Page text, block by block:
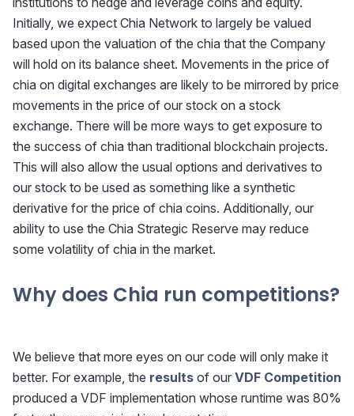
Initially, we expect Chia Network to largely be valued
based upon the valuation of the chia that the Company
will hold on its balance sheet. Movements in the price of
chia on digital exchanges are likely to be mirrored by price
movements in the price of our stock on a stock
exchange. There will be more ways to get exposure to
the success of chia than traditional blockchain projects.
This will also allow the usual options and derivatives to
our stock to be used as something like a synthetic
derivative for the price of chia coins. Additionally, our
ability to use the Chia Strategic Reserve may reduce
some volatility of chia in the market.
Why does Chia run competitions?
We believe that more eyes on our code will only make it
better. For example, the results of our VDF Competition
produced a VDF implementation whose runtime was 80%